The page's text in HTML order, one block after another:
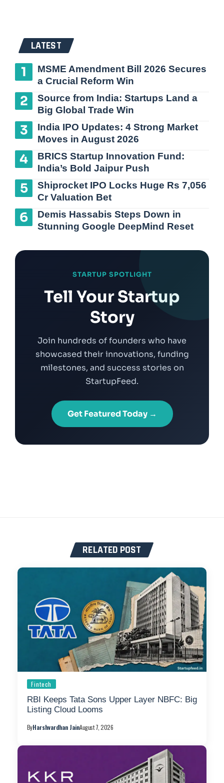
LATEST
MSME Amendment Bill 2026 Secures
a Crucial Reform Win
Source from India: Startups Land a
Big Global Trade Win
India IPO Updates: 4 Strong Market
Moves in August 2026
BRICS Startup Innovation Fund:
India’s Bold Jaipur Push
Shiprocket IPO Locks Huge Rs 7,056
Cr Valuation Bet
Demis Hassabis Steps Down in
Stunning Google DeepMind Reset
STARTUP SPOTLIGHT
Tell Your Startup
Story
Join hundreds of founders who have
showcased their innovations, funding
milestones, and success stories on
StartupFeed.
Get Featured Today →
RELATED POST
Fintech
RBI Keeps Tata Sons Upper Layer NBFC: Big
Listing Cloud Looms
ByHarshvardhan JainAugust 7, 2026